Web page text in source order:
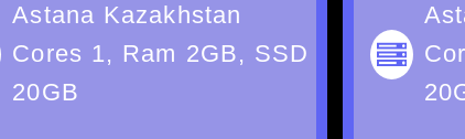
Astana Kazakhstan
Cores 1, Ram 2GB, SSD
20GB